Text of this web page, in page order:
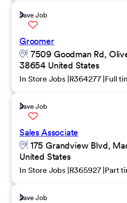
Save Job
Groomer
7509 Goodman Rd,
38654 United States
In Store Jobs R364277 Full
Save Job
Sales Associate
175 Grandview Blvd,
United States
In Store Jobs R365927 Part
Save Job